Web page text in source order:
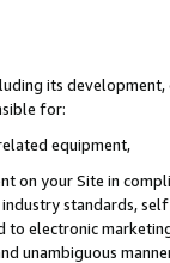
its
for:
equipment,
on your Site in
standards,
electronic
unambiguous